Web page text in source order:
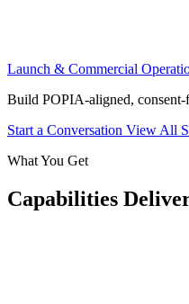
Launch & Commercial
Build POPIA-aligned, consent-
Start a Conversation View All
What You Get
Capabilities